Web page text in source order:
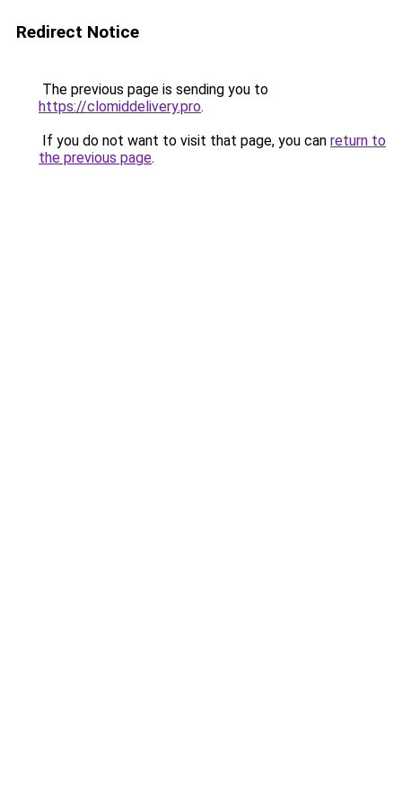
Redirect Notice
The previous page is sending you to
https://clomiddelivery.pro.
If you do not want to visit that page, you can return to
the previous page.